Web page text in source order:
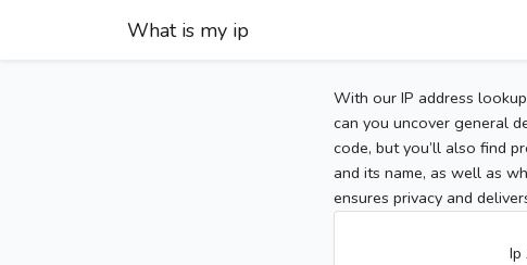
What is my ip
With our IP address
can you uncover general
code, but you’ll also find
and its name, as well as
ensures privacy and
Ip